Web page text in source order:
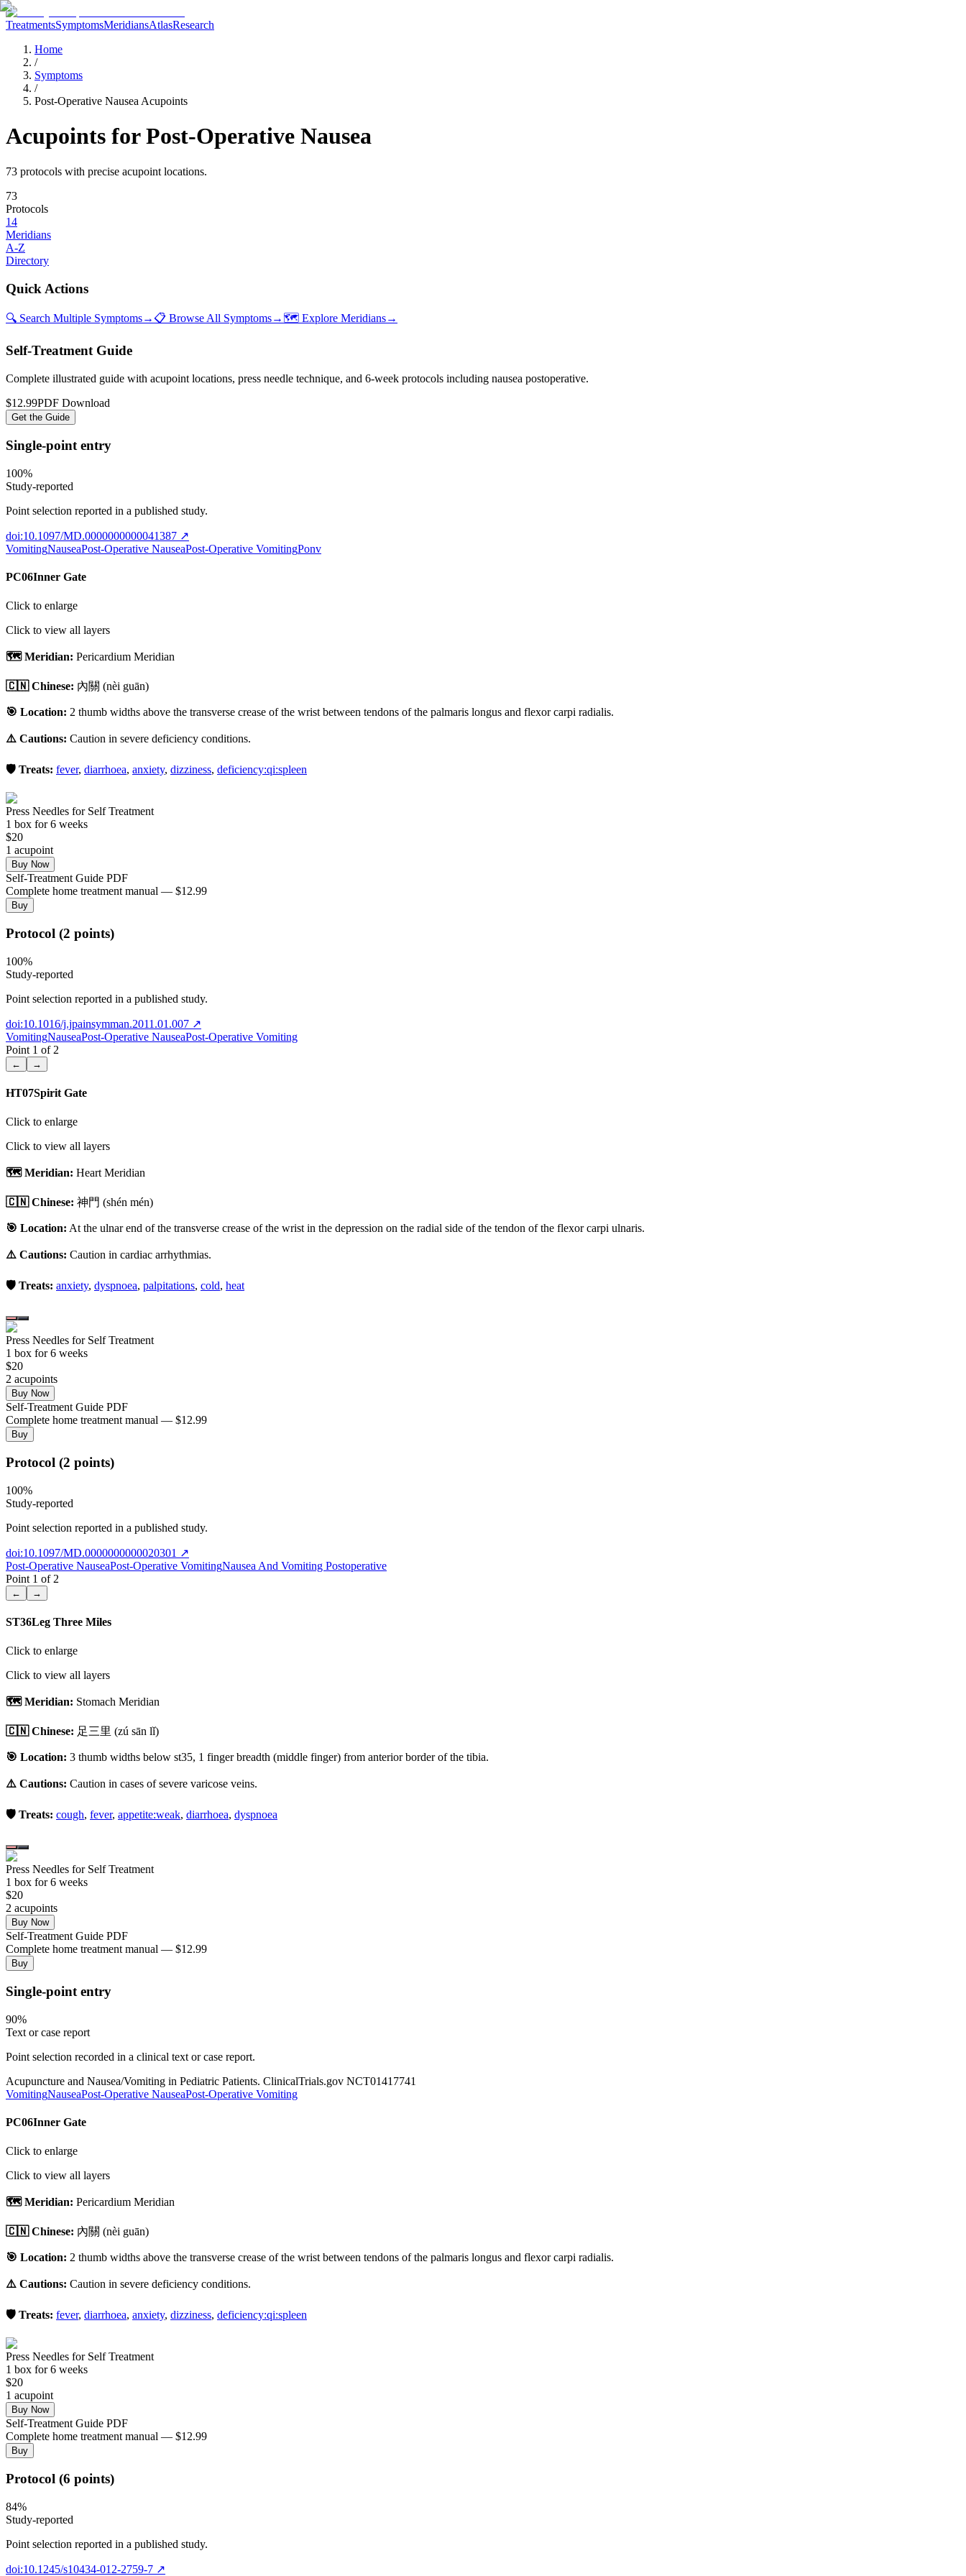
TreatmentsSymptomsMeridiansAtlasResearch
Home
/
Symptoms
/
Post-Operative Nausea Acupoints
Acupoints forPost-Operative Nausea
73 protocols with precise acupoint locations.
73
Protocols
14
Meridians
A-Z
Directory
Quick Actions
🔍 Search Multiple Symptoms→ 📋 Browse All Symptoms→ 🗺️ Explore Meridians→
Self-Treatment Guide
Complete illustrated guide with acupoint locations, press needle technique, and 6-week protocols including nausea postoperative.
$12.99PDF Download
Get the Guide
Single-point entry
100%
Study-reported
Point selection reported in a published study.
doi:10.1097/MD.0000000000041387 ↗
VomitingNauseaPost-Operative NauseaPost-Operative VomitingPonv
PC06Inner Gate
Click to enlarge
Click to view all layers
🗺️ Meridian: Pericardium Meridian
🇨🇳 Chinese: 內關 (nèi guān)
🎯 Location: 2 thumb widths above the transverse crease of the wrist between tendons of the palmaris longus and flexor carpi radialis.
⚠️ Cautions: Caution in severe deficiency conditions.
🛡️ Treats: fever, diarrhoea, anxiety, dizziness, deficiency:qi:spleen
Press Needles for Self Treatment
1 box for 6 weeks
$20
1 acupoint
Buy Now
Self-Treatment Guide PDF
Complete home treatment manual — $12.99
Buy
Protocol (2 points)
100%
Study-reported
Point selection reported in a published study.
doi:10.1016/j.jpainsymman.2011.01.007 ↗
VomitingNauseaPost-Operative NauseaPost-Operative Vomiting
Point 1 of 2
← →
HT07Spirit Gate
Click to enlarge
Click to view all layers
🗺️ Meridian: Heart Meridian
🇨🇳 Chinese: 神門 (shén mén)
🎯 Location: At the ulnar end of the transverse crease of the wrist in the depression on the radial side of the tendon of the flexor carpi ulnaris.
⚠️ Cautions: Caution in cardiac arrhythmias.
🛡️ Treats: anxiety, dyspnoea, palpitations, cold, heat
Press Needles for Self Treatment
1 box for 6 weeks
$20
2 acupoints
Buy Now
Self-Treatment Guide PDF
Complete home treatment manual — $12.99
Buy
Protocol (2 points)
100%
Study-reported
Point selection reported in a published study.
doi:10.1097/MD.0000000000020301 ↗
Post-Operative NauseaPost-Operative VomitingNausea And Vomiting Postoperative
Point 1 of 2
← →
ST36Leg Three Miles
Click to enlarge
Click to view all layers
🗺️ Meridian: Stomach Meridian
🇨🇳 Chinese: 足三里 (zú sān lǐ)
🎯 Location: 3 thumb widths below st35, 1 finger breadth (middle finger) from anterior border of the tibia.
⚠️ Cautions: Caution in cases of severe varicose veins.
🛡️ Treats: cough, fever, appetite:weak, diarrhoea, dyspnoea
Press Needles for Self Treatment
1 box for 6 weeks
$20
2 acupoints
Buy Now
Self-Treatment Guide PDF
Complete home treatment manual — $12.99
Buy
Single-point entry
90%
Text or case report
Point selection recorded in a clinical text or case report.
Acupuncture and Nausea/Vomiting in Pediatric Patients. ClinicalTrials.gov NCT01417741
VomitingNauseaPost-Operative NauseaPost-Operative Vomiting
PC06Inner Gate
Click to enlarge
Click to view all layers
🗺️ Meridian: Pericardium Meridian
🇨🇳 Chinese: 內關 (nèi guān)
🎯 Location: 2 thumb widths above the transverse crease of the wrist between tendons of the palmaris longus and flexor carpi radialis.
⚠️ Cautions: Caution in severe deficiency conditions.
🛡️ Treats: fever, diarrhoea, anxiety, dizziness, deficiency:qi:spleen
Press Needles for Self Treatment
1 box for 6 weeks
$20
1 acupoint
Buy Now
Self-Treatment Guide PDF
Complete home treatment manual — $12.99
Buy
Protocol (6 points)
84%
Study-reported
Point selection reported in a published study.
doi:10.1245/s10434-012-2759-7 ↗